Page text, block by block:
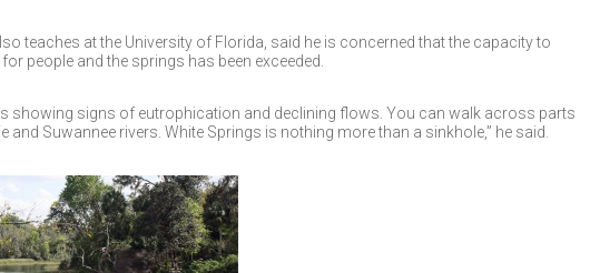
teaches at the University of Florida, said he is concerned that the capacity to
people and the springs has been exceeded.
showing signs of eutrophication and declining flows. You can walk across parts
and Suwannee rivers. White Springs is nothing more than a sinkhole,” he said.